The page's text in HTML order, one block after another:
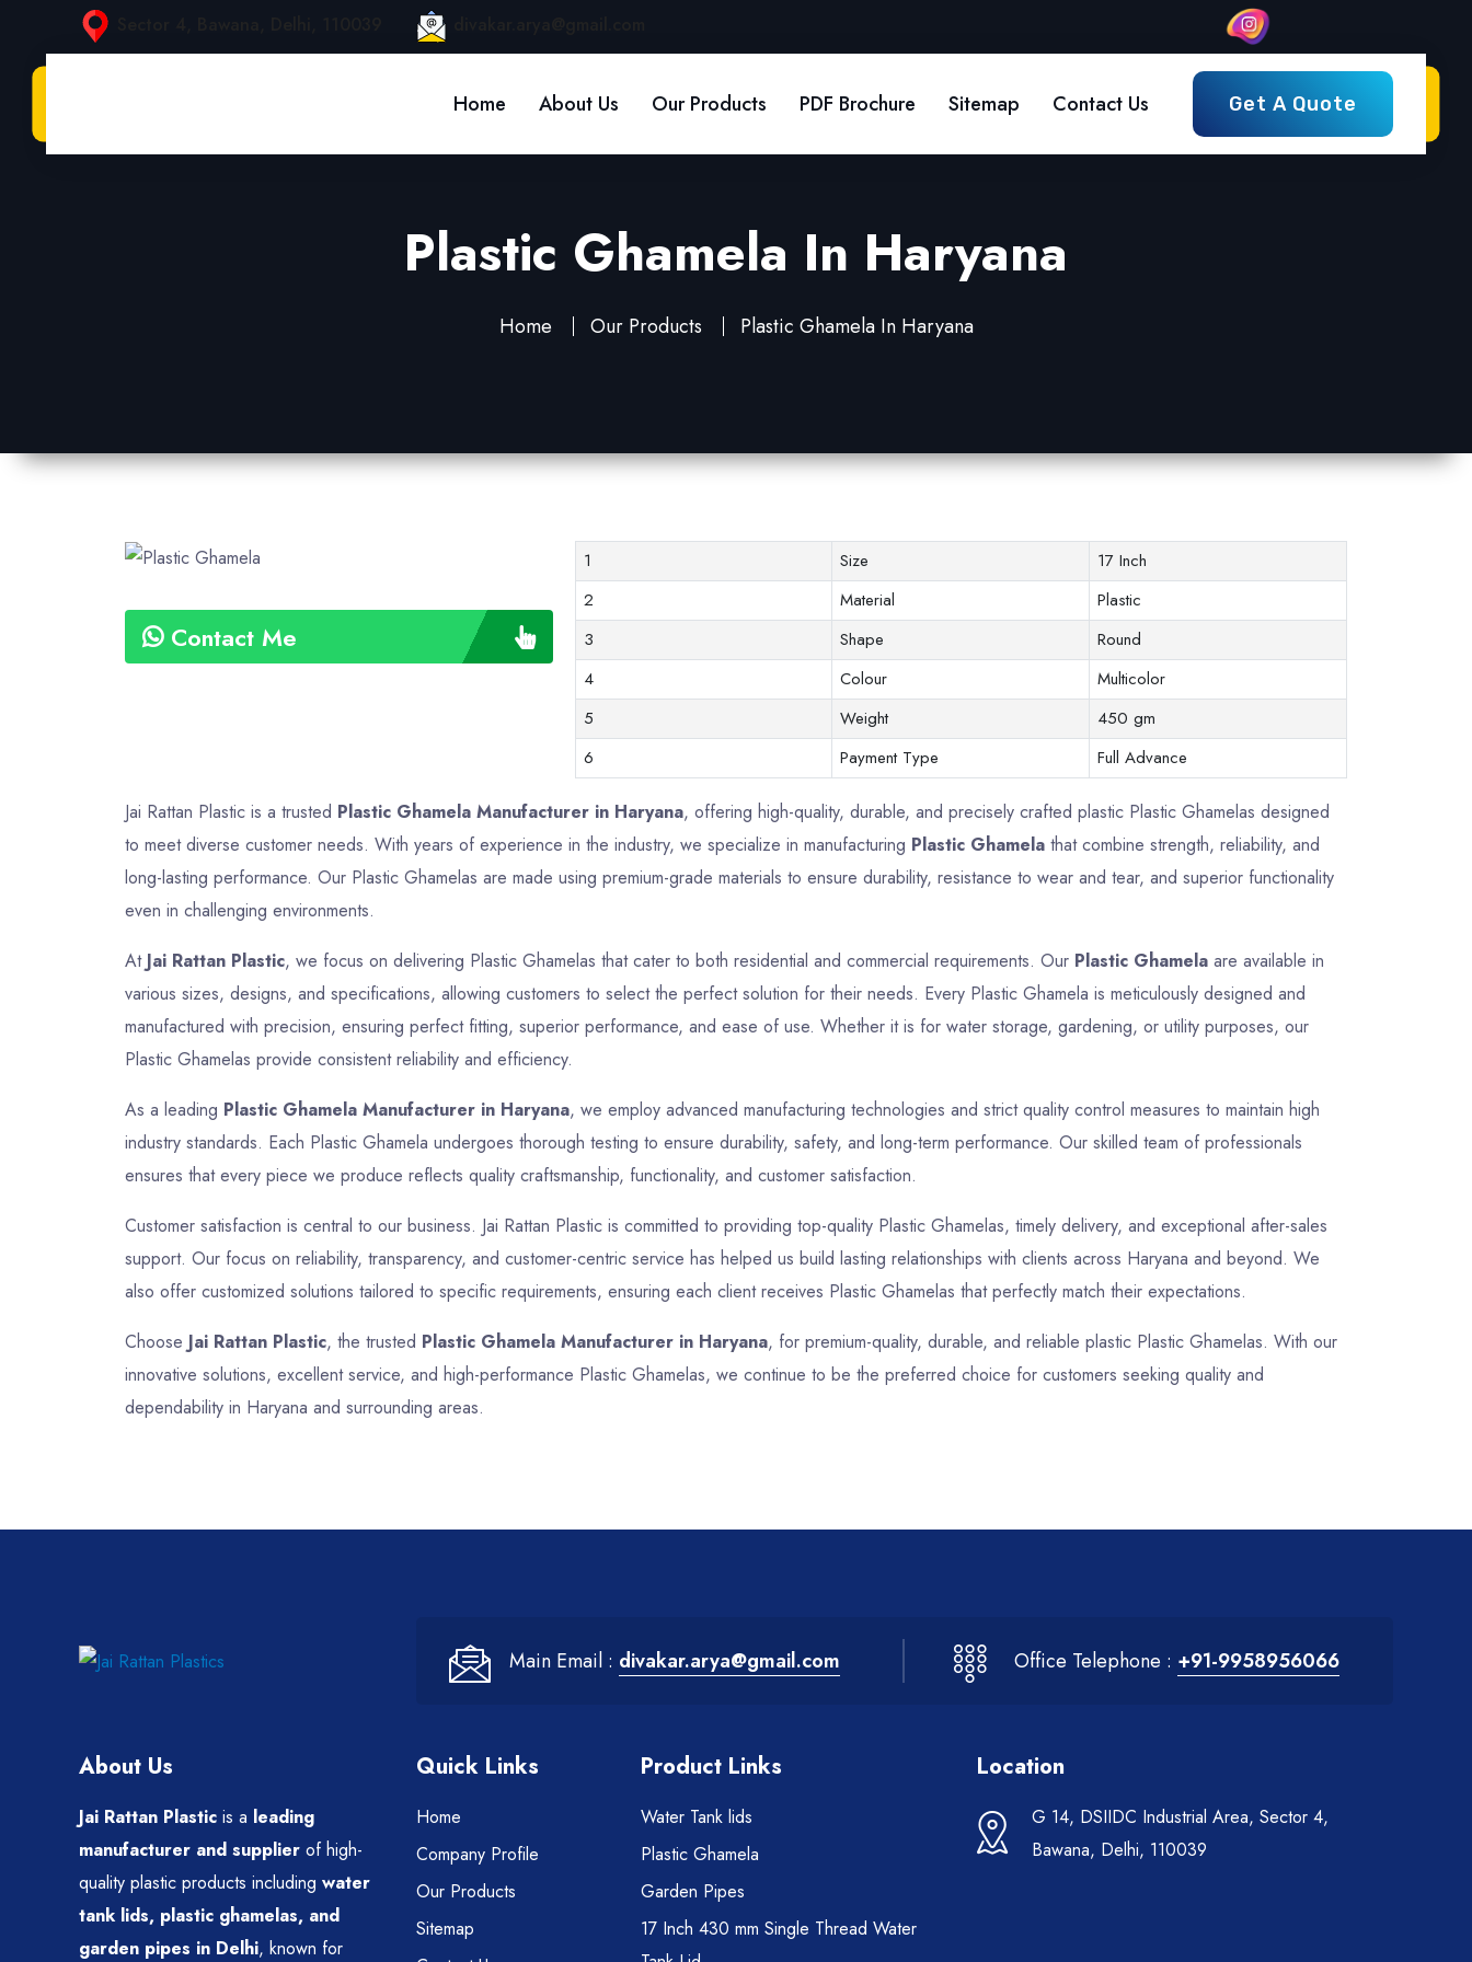
Home About Us Our Products PDF Brochure Sitemap Contact Us Get A Quote
Plastic Ghamela In Haryana
Home Our Products Plastic Ghamela In Haryana
Contact Me
1 Size
17 Inch
2
Material
Plastic
3
Shape
Round
4
Colour
Multicolor
5
Weight
450 gm
6
Payment Type Full Advance
Jai Rattan Plastic is a trusted Plastic Ghamela Manufacturer in Haryana, offering high-quality, durable, and precisely crafted plastic Plastic Ghamelas designed
to meet diverse customer needs. With years of experience in the industry, we specialize in manufacturing Plastic Ghamela that combine strength, reliability, and
long-lasting performance. Our Plastic Ghamelas are made using premium-grade materials to ensure durability, resistance to wear and tear, and superior functionality
even in challenging environments.
At Jai Rattan Plastic, we focus on delivering Plastic Ghamelas that cater to both residential and commercial requirements. Our Plastic Ghamela are available in
various sizes, designs, and specifications, allowing customers to select the perfect solution for their needs. Every Plastic Ghamela is meticulously designed and
manufactured with precision, ensuring perfect fitting, superior performance, and ease of use. Whether it is for water storage, gardening, or utility purposes, our
Plastic Ghamelas provide consistent reliability and efficiency.
As a leading Plastic Ghamela Manufacturer in Haryana, we employ advanced manufacturing technologies and strict quality control measures to maintain high
industry standards. Each Plastic Ghamela undergoes thorough testing to ensure durability, safety, and long-term performance. Our skilled team of professionals
ensures that every piece we produce reflects quality craftsmanship, functionality, and customer satisfaction.
Customer satisfaction is central to our business. Jai Rattan Plastic is committed to providing top-quality Plastic Ghamelas, timely delivery, and exceptional after-sales
support. Our focus on reliability, transparency, and customer-centric service has helped us build lasting relationships with clients across Haryana and beyond. We
also offer customized solutions tailored to specific requirements, ensuring each client receives Plastic Ghamelas that perfectly match their expectations.
Choose Jai Rattan Plastic, the trusted Plastic Ghamela Manufacturer in Haryana, for premium-quality, durable, and reliable plastic Plastic Ghamelas. With our
innovative solutions, excellent service, and high-performance Plastic Ghamelas, we continue to be the preferred choice for customers seeking quality and
dependability in Haryana and surrounding areas.
Main Email : divakar.arya@gmail.com Office Telephone : +91-9958956066
About Us
Jai Rattan Plastic is a leading
manufacturer and supplier of high-
quality plastic products including water
tank lids, plastic ghamelas, and
garden pipes in Delhi, known for
Quick Links
Home
Company Profile
Our Products
Sitemap
Product Links
Water Tank lids
Plastic Ghamela
Garden Pipes
17 Inch 430 mm Single Thread Water
Location
G 14, DSIIDC Industrial Area, Sector 4,
Bawana, Delhi, 110039